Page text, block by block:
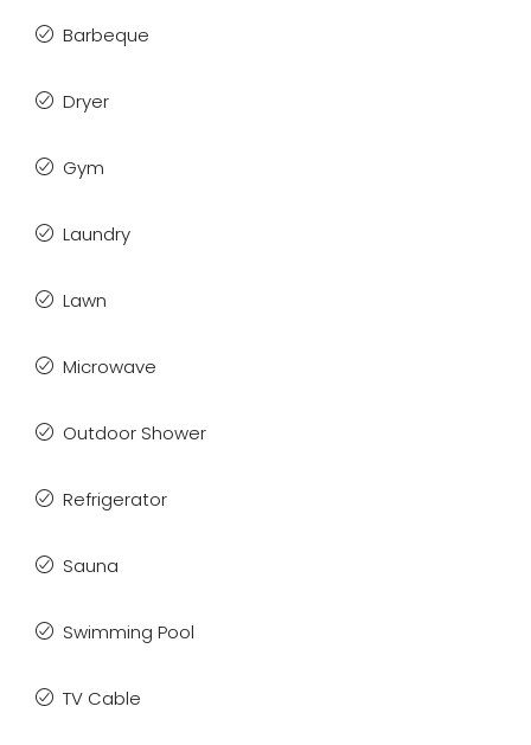
Barbeque
Dryer
Gym
Laundry
Lawn
Microwave
Outdoor Shower
Refrigerator
Sauna
Swimming Pool
TV Cable